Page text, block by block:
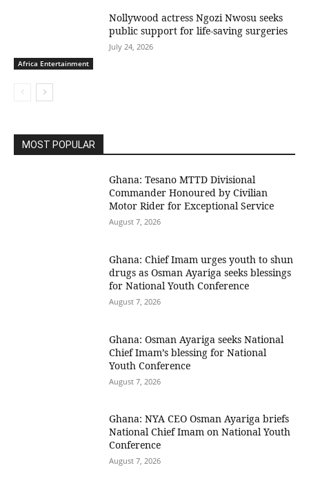
Africa Entertainment
Nollywood actress Ngozi Nwosu seeks
public support for life-saving surgeries
July 24, 2026
MOST POPULAR
Ghana: Tesano MTTD Divisional
Commander Honoured by Civilian
Motor Rider for Exceptional Service
August 7, 2026
Ghana: Chief Imam urges youth to shun
drugs as Osman Ayariga seeks blessings
for National Youth Conference
August 7, 2026
Ghana: Osman Ayariga seeks National
Chief Imam’s blessing for National
Youth Conference
August 7, 2026
Ghana: NYA CEO Osman Ayariga briefs
National Chief Imam on National Youth
Conference
August 7, 2026